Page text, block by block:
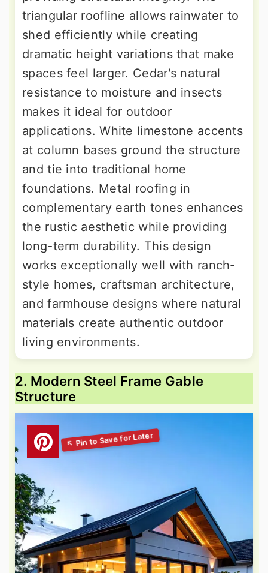
triangular roofline allows rainwater to
shed efficiently while creating
dramatic height variations that make
spaces feel larger. Cedar's natural
resistance to moisture and insects
makes it ideal for outdoor
applications. White limestone accents
at column bases ground the structure
and tie into traditional home
foundations. Metal roofing in
complementary earth tones enhances
the rustic aesthetic while providing
long-term durability. This design
works exceptionally well with ranch-
style homes, craftsman architecture,
and farmhouse designs where natural
materials create authentic outdoor
living environments.
2. Modern Steel Frame Gable
Structure